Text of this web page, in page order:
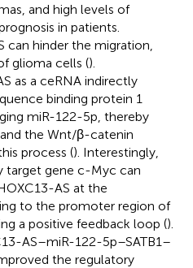
and high levels of
in patients.
hinder the migration,
glioma cells ().
as a ceRNA indirectly
binding protein 1
miR-122-5p, thereby
the Wnt/β-catenin
process (). Interestingly,
target gene c-Myc can
AS at the
to the promoter region of
a positive feedback loop ().
AS–miR-122-5p–SATB1–
the regulatory